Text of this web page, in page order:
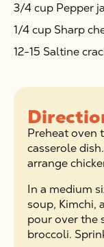
3/4 cup Pepper
1/4 cup Sharp
12-15 Saltine
Preheat oven
casserole
arrange
In a medium
soup, Kimchi,
pour over the
broccoli.